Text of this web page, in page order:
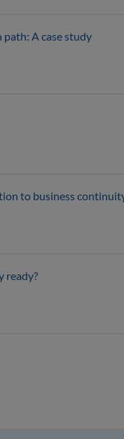
path: A case study
to business
ready?